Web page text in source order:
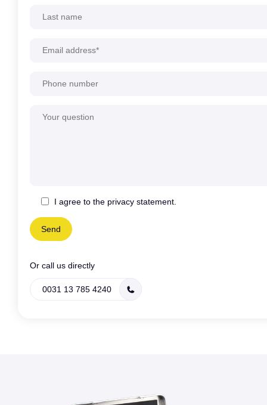
I agree to the privacy statement.
Or call us directly
0031 13 785 4240